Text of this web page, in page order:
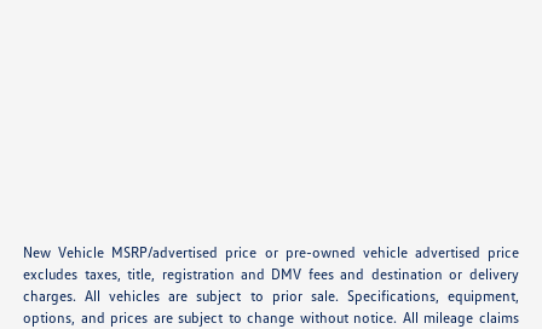
New Vehicle MSRP/advertised price or pre-owned vehicle advertised price
excludes taxes, title, registration and DMV fees and destination or delivery
charges. All vehicles are subject to prior sale. Specifications, equipment,
options, and prices are subject to change without notice. All mileage claims